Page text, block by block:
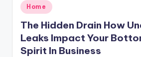
Posted
in
Home
The Hidden Drain How
Leaks Impact Your
Spirit In Business